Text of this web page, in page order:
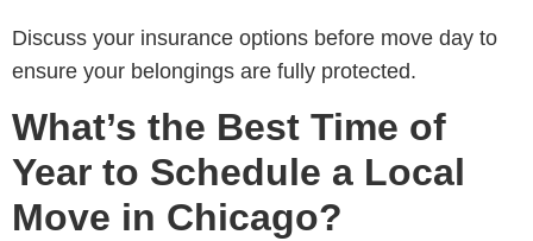
Discuss your insurance options before move day to
ensure your belongings are fully protected.
What’s the Best Time of
Year to Schedule a Local
Move in Chicago?